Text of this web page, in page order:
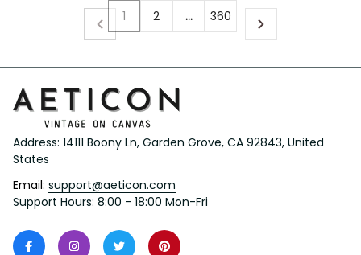
Gift For Her
1 2 … 360
Address: 14111 Boony Ln, Garden Grove, CA 92843, United
States
Email: support@aeticon.com
Support Hours: 8:00 - 18:00 Mon-Fri